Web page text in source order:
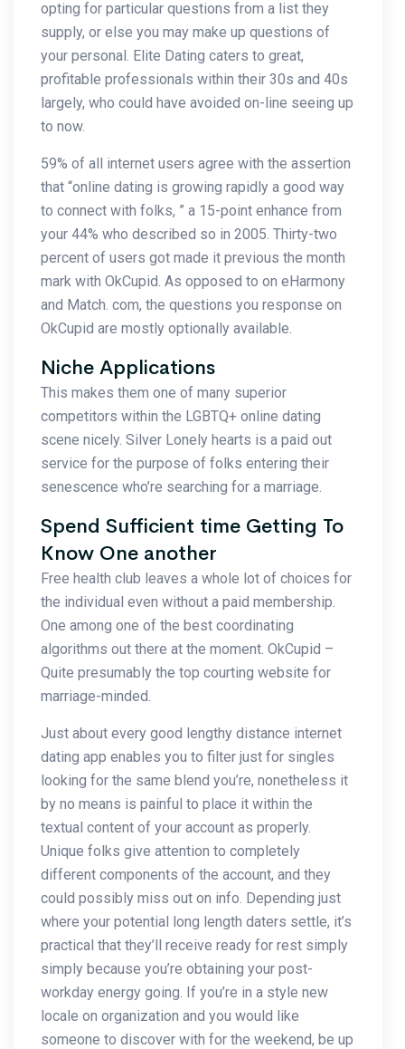
opting for particular questions from a list they
supply, or else you may make up questions of
your personal. Elite Dating caters to great,
profitable professionals within their 30s and 40s
largely, who could have avoided on-line seeing up
to now.
59% of all internet users agree with the assertion
that “online dating is growing rapidly a good way
to connect with folks, ” a 15-point enhance from
your 44% who described so in 2005. Thirty-two
percent of users got made it previous the month
mark with OkCupid. As opposed to on eHarmony
and Match. com, the questions you response on
OkCupid are mostly optionally available.
Niche Applications
This makes them one of many superior
competitors within the LGBTQ+ online dating
scene nicely. Silver Lonely hearts is a paid out
service for the purpose of folks entering their
senescence who’re searching for a marriage.
Spend Sufficient time Getting To
Know One another
Free health club leaves a whole lot of choices for
the individual even without a paid membership.
One among one of the best coordinating
algorithms out there at the moment. OkCupid –
Quite presumably the top courting website for
marriage-minded.
Just about every good lengthy distance internet
dating app enables you to filter just for singles
looking for the same blend you’re, nonetheless it
by no means is painful to place it within the
textual content of your account as properly.
Unique folks give attention to completely
different components of the account, and they
could possibly miss out on info. Depending just
where your potential long length daters settle, it’s
practical that they’ll receive ready for rest simply
simply because you’re obtaining your post-
workday energy going. If you’re in a style new
locale on organization and you would like
someone to discover with for the weekend, be up